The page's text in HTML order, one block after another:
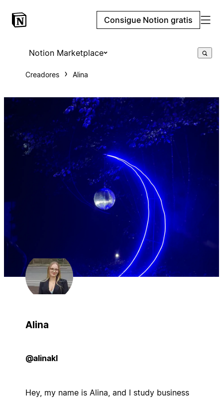
Consigue Notion gratis
Notion Marketplace
Creadores Alina
Alina
@alinakl
Hey, my name is Alina, and I study business